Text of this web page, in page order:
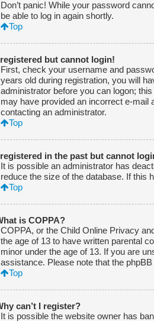
Don’t panic! While your password
be able to log in again shortly.
Top
I registered but cannot login!
First, check your username and
years old during registration, you will
administrator before you can logon;
may have provided an incorrect e-mail
contacting an administrator.
Top
I registered in the past but cannot
It is possible an administrator has
reduce the size of the database. If this
Top
is COPPA?
COPPA, or the Child Online Privacy
the age of 13 to have written parental
minor under the age of 13. If you are
assistance. Please note that the
Top
can’t I register?
It is possible the website owner has